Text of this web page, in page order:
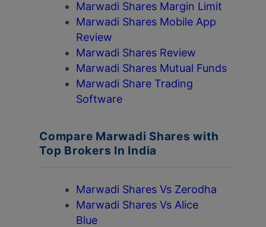
Marwadi Shares Margin Limit
Marwadi Shares Mobile App
Review
Marwadi Shares Review
Marwadi Shares Mutual Funds
Marwadi Share Trading
Software
Compare Marwadi Shares with
Top Brokers In India
Marwadi Shares Vs Zerodha
Marwadi Shares Vs Alice
Blue